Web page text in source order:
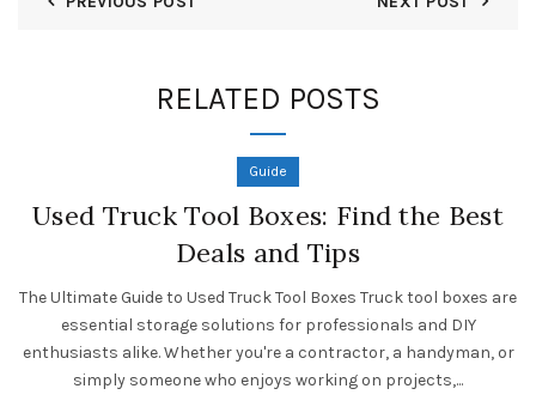
RELATED POSTS
Guide
Used Truck Tool Boxes: Find the Best
Deals and Tips
The Ultimate Guide to Used Truck Tool Boxes Truck tool boxes are
essential storage solutions for professionals and DIY
enthusiasts alike. Whether you're a contractor, a handyman, or
simply someone who enjoys working on projects,...